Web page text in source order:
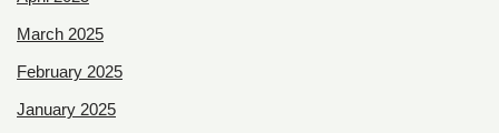
March 2025
February 2025
January 2025